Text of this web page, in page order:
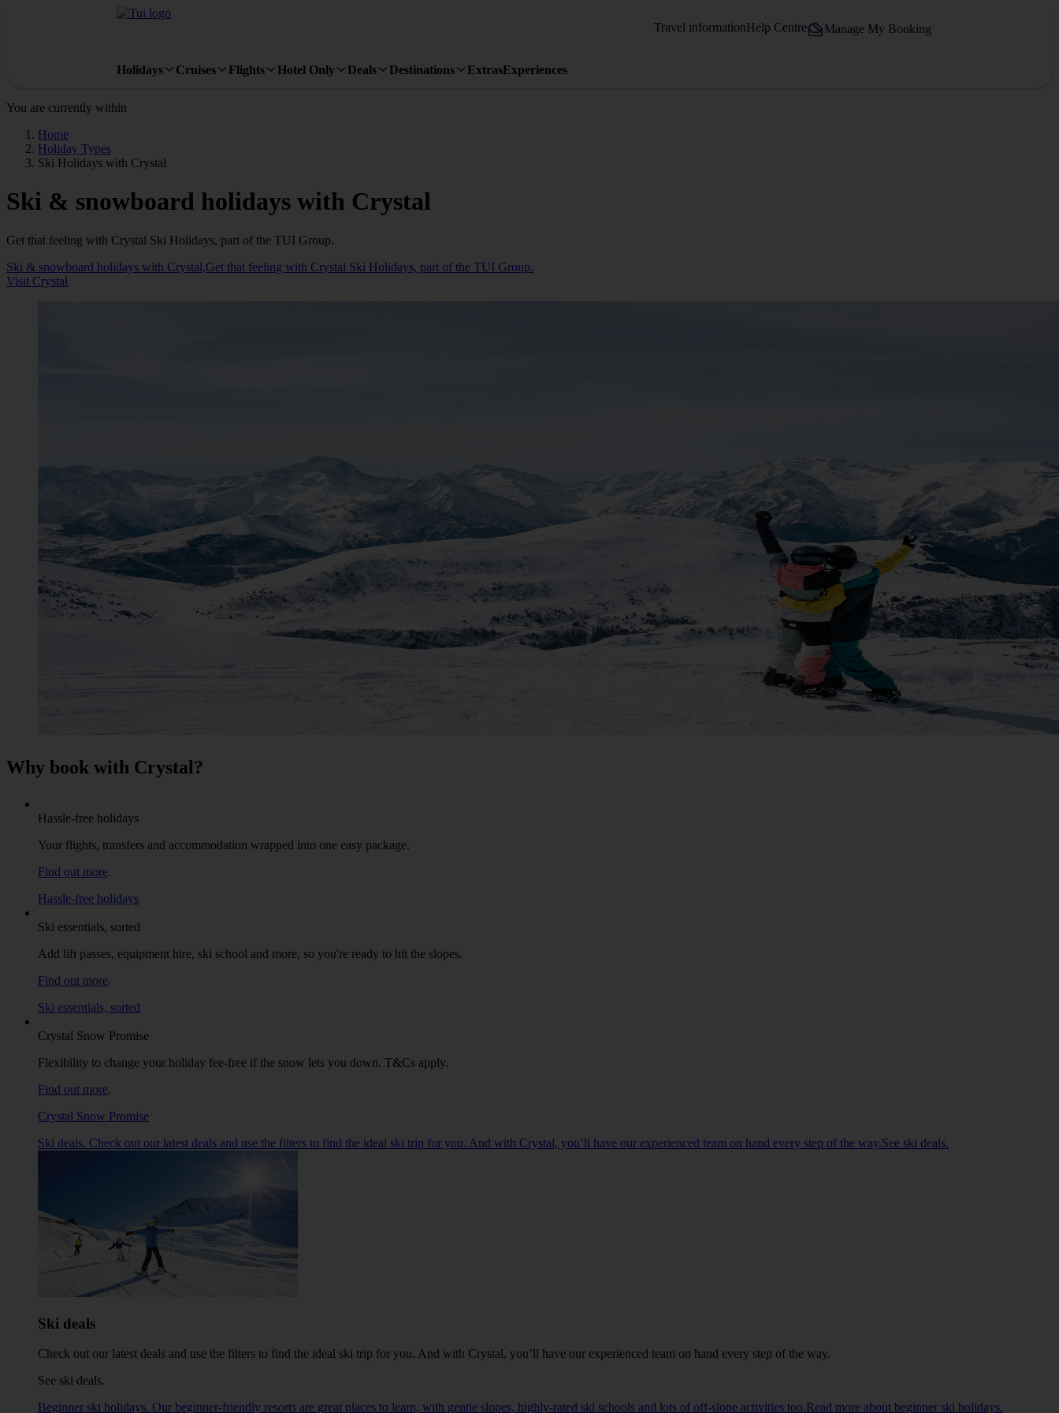
Travel informationHelp Centre Manage My Booking
Holidays Cruises Flights Hotel Only Deals Destinations ExtrasExperiences
You are currently within
Home
Holiday Types
Ski Holidays with Crystal
Ski & snowboard holidays with Crystal
Get that feeling with Crystal Ski Holidays, part of the TUI Group.
Ski & snowboard holidays with Crystal,Get that feeling with Crystal Ski Holidays, part of the TUI Group.
Visit Crystal
Why book with Crystal?
Hassle-free holidays
Your flights, transfers and accommodation wrapped into one easy package.
Find out more.
Hassle-free holidays
Ski essentials, sorted
Add lift passes, equipment hire, ski school and more, so you're ready to hit the slopes.
Find out more.
Ski essentials, sorted
Crystal Snow Promise
Flexibility to change your holiday fee-free if the snow lets you down. T&Cs apply.
Find out more.
Crystal Snow Promise
Ski deals. Check out our latest deals and use the filters to find the ideal ski trip for you. And with Crystal, you’ll have our experienced team on hand every step of the way.See ski deals.
Ski deals
Check out our latest deals and use the filters to find the ideal ski trip for you. And with Crystal, you’ll have our experienced team on hand every step of the way.
See ski deals.
Beginner ski holidays. Our beginner-friendly resorts are great places to learn, with gentle slopes, highly-rated ski schools and lots of off-slope activities too.Read more about beginner ski holidays.